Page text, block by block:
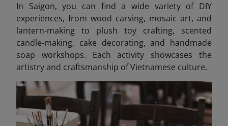
In Saigon, you can find a wide variety of DIY
experiences, from wood carving, mosaic art, and
lantern-making to plush toy crafting, scented
candle-making, cake decorating, and handmade
soap workshops. Each activity showcases the
artistry and craftsmanship of Vietnamese culture.